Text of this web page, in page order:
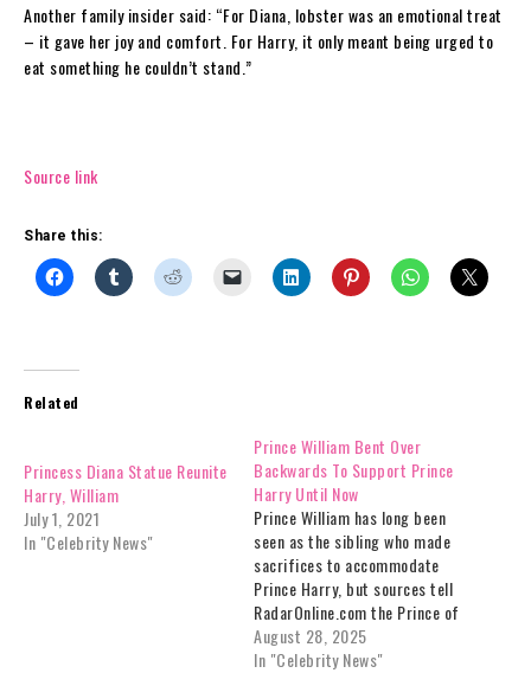
Another family insider said: “For Diana, lobster was an emotional treat
– it gave her joy and comfort. For Harry, it only meant being urged to
eat something he couldn’t stand.”
Source link
Share this:
Related
Princess Diana Statue Reunite
Harry, William
July 1, 2021
In "Celebrity News"
Prince William Bent Over
Backwards To Support Prince
Harry Until Now
Prince William has long been
seen as the sibling who made
sacrifices to accommodate
Prince Harry, but sources tell
RadarOnline.com the Prince of
Wales has finally reached the
point where his patience has
August 28, 2025
In "Celebrity News"